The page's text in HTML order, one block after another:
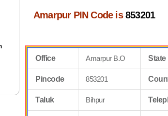
Amarpur PIN Code is853201
Office Amarpur B.O State
Pincode 853201
Taluk Bihpur